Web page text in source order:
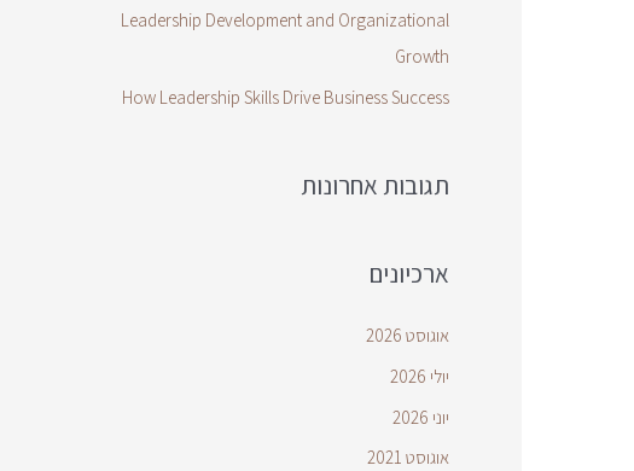
Leadership Development and Organizational
Growth
How Leadership Skills Drive Business Success
תגובות אחרונות
ארכיונים
אוגוסט 2026
יולי 2026
יוני 2026
אוגוסט 2021